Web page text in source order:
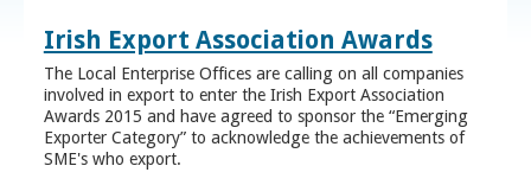
Irish Export Association Awards
The Local Enterprise Offices are calling on all companies
involved in export to enter the Irish Export Association
Awards 2015 and have agreed to sponsor the “Emerging
Exporter Category” to acknowledge the achievements of
SME's who export.